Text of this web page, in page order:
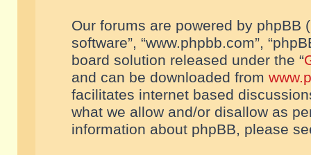
Our forums are powered by phpBB
software”, “www.phpbb.com”,
board solution released under the “
and can be downloaded from
facilitates internet based
what we allow and/or disallow as
information about phpBB, please